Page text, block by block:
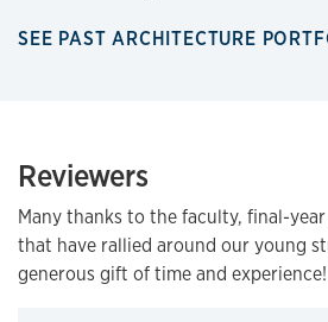
SEE PAST ARCHITECTURE
Reviewers
Many thanks to the faculty, final-
that have rallied around our young
generous gift of time and experience!